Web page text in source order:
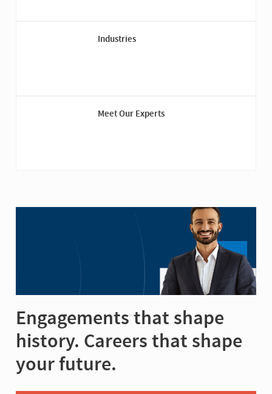
Industries
Meet Our Experts
Engagements that shape
history. Careers that shape
your future.